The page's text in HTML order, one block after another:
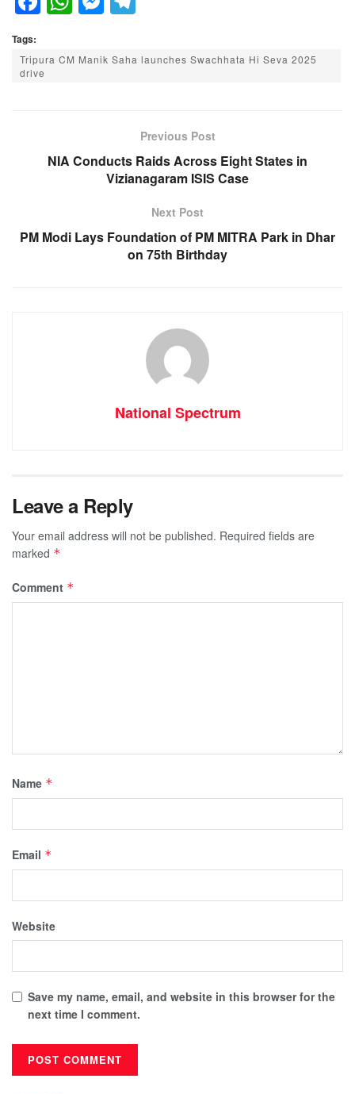
c
e
o
at
p
ss
er
e
m
Tags:
Tripura CM Manik Saha launches Swachhata Hi Seva 2025
drive
Previous Post
NIA Conducts Raids Across Eight States in
Vizianagaram ISIS Case
Next Post
PM Modi Lays Foundation of PM MITRA Park in Dhar
on 75th Birthday
National Spectrum
Leave a Reply
Your email address will not be published. Required fields are
marked *
Comment *
Name *
Email *
Website
Save my name, email, and website in this browser for the
next time I comment.